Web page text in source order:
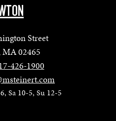
Street
02465
426-1900
Sa 10-5, Su 12-5